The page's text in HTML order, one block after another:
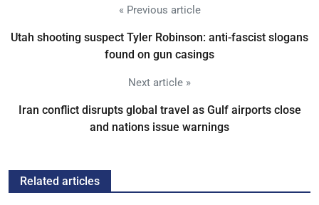
« Previous article
Utah shooting suspect Tyler Robinson: anti-fascist slogans
found on gun casings
Next article »
Iran conflict disrupts global travel as Gulf airports close
and nations issue warnings
Related articles